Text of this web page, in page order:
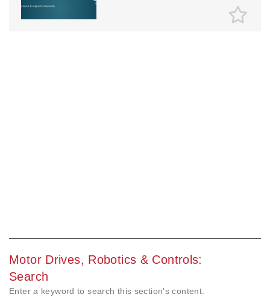
Motor Drives, Robotics & Controls:
Search
Enter a keyword to search this section's content.